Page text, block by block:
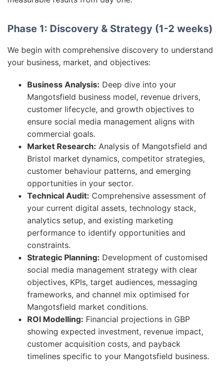
Phase 1: Discovery & Strategy (1-2 weeks)
We begin with comprehensive discovery to understand
your business, market, and objectives:
Business Analysis: Deep dive into your
Mangotsfield business model, revenue drivers,
customer lifecycle, and growth objectives to
ensure social media management aligns with
commercial goals.
Market Research: Analysis of Mangotsfield and
Bristol market dynamics, competitor strategies,
customer behaviour patterns, and emerging
opportunities in your sector.
Technical Audit: Comprehensive assessment of
your current digital assets, technology stack,
analytics setup, and existing marketing
performance to identify opportunities and
constraints.
Strategic Planning: Development of customised
social media management strategy with clear
objectives, KPIs, target audiences, messaging
frameworks, and channel mix optimised for
Mangotsfield market conditions.
ROI Modelling: Financial projections in GBP
showing expected investment, revenue impact,
customer acquisition costs, and payback
timelines specific to your Mangotsfield business.